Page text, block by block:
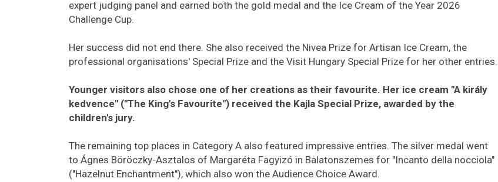
expert judging panel and earned both the gold medal and the Ice Cream of the Year 2026
Challenge Cup.
Her success did not end there. She also received the Nivea Prize for Artisan Ice Cream, the
professional organisations' Special Prize and the Visit Hungary Special Prize for her other entries.
Younger visitors also chose one of her creations as their favourite. Her ice cream "A király
kedvence" ("The King's Favourite") received the Kajla Special Prize, awarded by the
children's jury.
The remaining top places in Category A also featured impressive entries. The silver medal went
to Ágnes Böröczky-Asztalos of Margaréta Fagyizó in Balatonszemes for "Incanto della nocciola"
("Hazelnut Enchantment"), which also won the Audience Choice Award.